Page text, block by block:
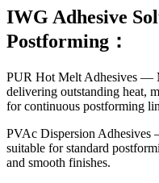
IWG Adhesive
Postforming：
PUR Hot Melt Adhesives —
delivering outstanding heat,
for continuous postforming
PVAc Dispersion Adhesives
suitable for standard
and smooth finishes.